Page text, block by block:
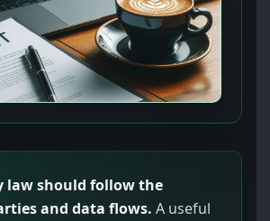
law should follow the
and data flows. A useful